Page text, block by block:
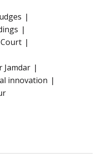
Jamdar
innovation